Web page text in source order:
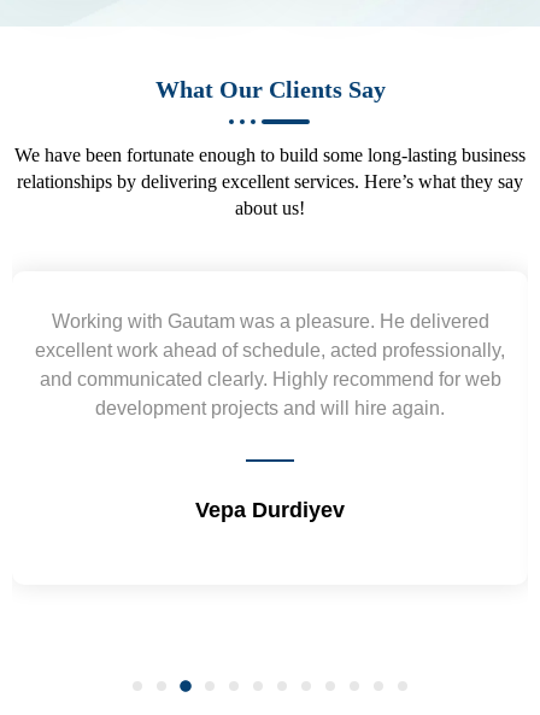
What Our Clients Say
We have been fortunate enough to build some long-lasting business
relationships by delivering excellent services. Here’s what they say
about us!
Yogendra and Vikram understood our urgent
requirement and went out of the way to deliver the
wireframes in tight deadlines. Appreciate their
and skills. Will surely work again !! Sep 2022
Shrikant Varanasi